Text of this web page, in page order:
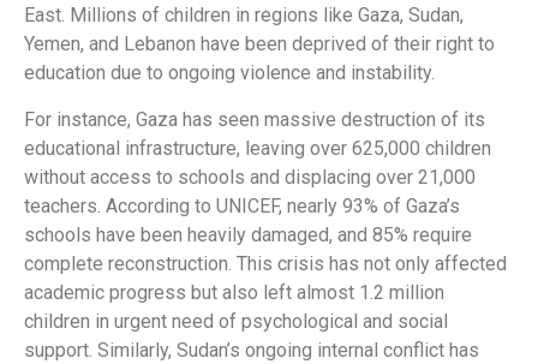
East. Millions of children in regions like Gaza, Sudan,
Yemen, and Lebanon have been deprived of their right to
education due to ongoing violence and instability.
For instance, Gaza has seen massive destruction of its
educational infrastructure, leaving over 625,000 children
without access to schools and displacing over 21,000
teachers. According to UNICEF, nearly 93% of Gaza’s
schools have been heavily damaged, and 85% require
complete reconstruction. This crisis has not only affected
academic progress but also left almost 1.2 million
children in urgent need of psychological and social
support. Similarly, Sudan’s ongoing internal conflict has